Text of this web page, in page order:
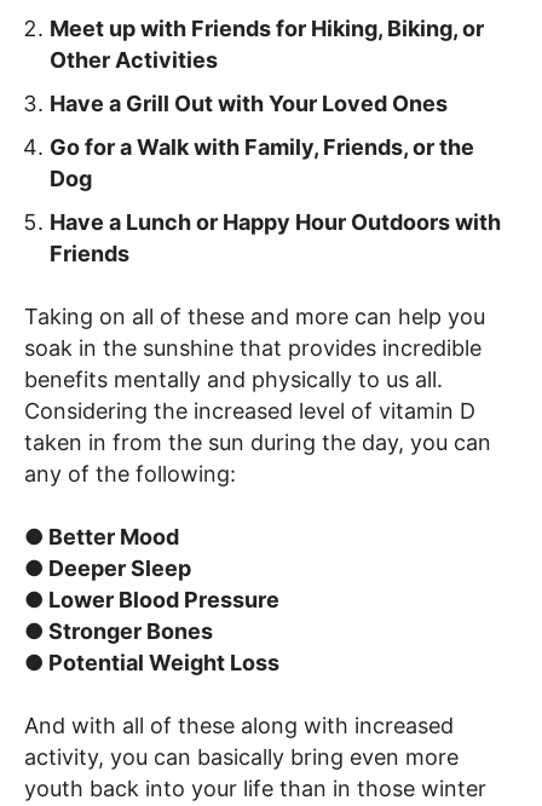
Meet up with Friends for Hiking, Biking, or
Other Activities
Have a Grill Out with Your Loved Ones
Go for a Walk with Family, Friends, or the
Dog
Have a Lunch or Happy Hour Outdoors with
Friends
Taking on all of these and more can help you
soak in the sunshine that provides incredible
benefits mentally and physically to us all.
Considering the increased level of vitamin D
taken in from the sun during the day, you can
any of the following:
● Better Mood
● Deeper Sleep
● Lower Blood Pressure
● Stronger Bones
● Potential Weight Loss
And with all of these along with increased
activity, you can basically bring even more
youth back into your life than in those winter